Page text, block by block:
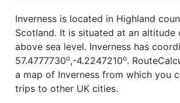
Inverness is located in Highland
Scotland. It is situated at an altitude
above sea level. Inverness has
57.4777730o,-4.2247210o.
a map of Inverness from which you
trips to other UK cities.